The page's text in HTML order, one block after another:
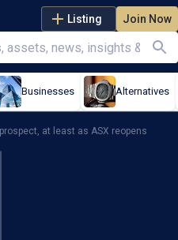
Listing Join Now
Businesses Alternatives
at least as ASX reopens